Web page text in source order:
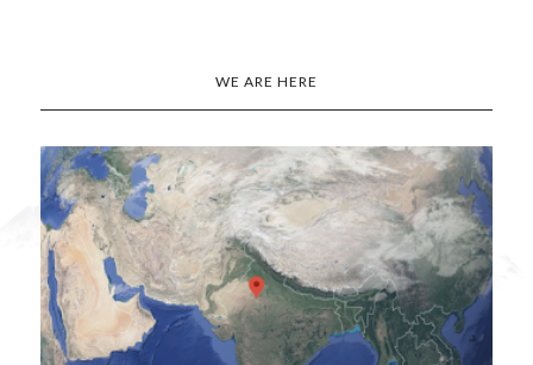
WE ARE HERE